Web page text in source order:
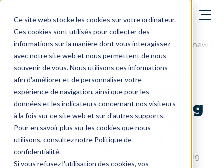
Ce site web stocke les cookies sur votre ordinateur.
Ces cookies sont utilisés pour collecter des
informations sur la manière dont vous interagissez
avec notre site web et nous permettent de nous
souvenir de vous. Nous utilisons ces informations
afin d'améliorer et de personnaliser votre
expérience de navigation, ainsi que pour les
données et les indicateurs concernant nos visiteurs
à la fois sur ce site web et sur d'autres supports.
Pour en savoir plus sur les cookies que nous
utilisons, consultez notre Politique de
confidentialité.
Si vous refusez l'utilisation des cookies, vos
Open menu
The blog SoWeSkill becomes SoWeRise: a new
SoWeSkill becomes
SoWeRise: a new
dimension for training
assessment and
management
Last update on : March 12, 2026 - 6 min. reading